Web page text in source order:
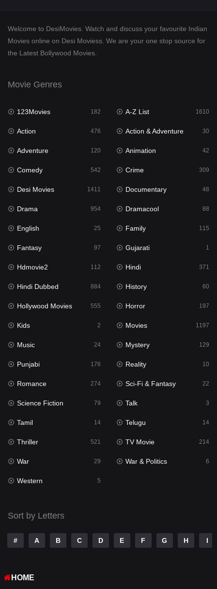
Dramacool
Fantasy 97
Gujarati
Hdmovie2
Hindi 371
Hindi Dubbed
History
Hollywood Movies 555
Horror
Kids 2
Movies
Music 24
Mystery 129
Punjabi 176
Reality
Romance
Sci-Fi & Fantasy
Science Fiction
Talk 3
Tamil
Telugu
TV Movie
War
Western
Welcome to DesiMovies. Watch and discuss your favourite Indian
Movies online on Desi Moviess. We are your one stop source for
the Latest Bollywood Movies.
Movie Genres
123Movies 182 A-Z List 1610
Action 476 Action & Adventure 30
Adventure 120 Animation 42
Comedy 542 Crime 309
Desi Movies 1411 Documentary 48
Drama 954 Dramacool 88
English 25 Family 115
Fantasy 97 Gujarati 1
Hdmovie2 112 Hindi 371
Hindi Dubbed 884 History 60
Hollywood Movies 555 Horror 197
Kids 2 Movies 1197
Music 24 Mystery 129
Punjabi 176 Reality 10
Romance 274 Sci-Fi & Fantasy 22
Science Fiction 79 Talk 3
Tamil 14 Telugu 14
Thriller 521 TV Movie 214
War 29 War & Politics 6
Western 5
Sort by Letters
# A B C D E F G H I
HOME